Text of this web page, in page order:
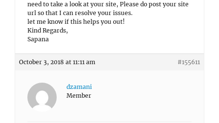
need to take a look at your site, Please do post your site
url so that I can resolve your issues.
let me know if this helps you out!
Kind Regards,
Sapana
October 3, 2018 at 11:11 am #155611
dzamani
Member